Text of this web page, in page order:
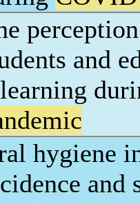
and
hygiene
and